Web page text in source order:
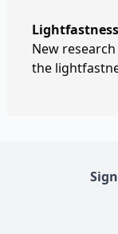
New
the